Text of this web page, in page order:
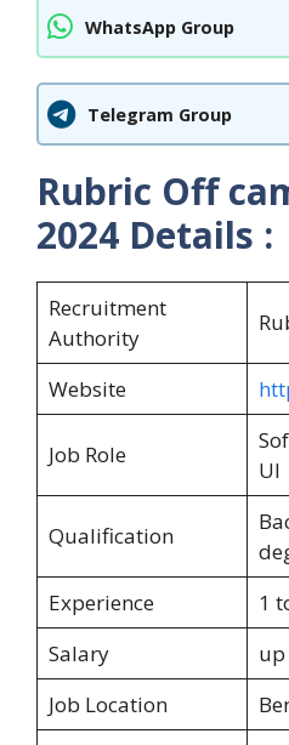
WhatsApp Group
Telegram Group
Rubric Off
2024 Details :
Recruitment
Authority
Website
Job Role
UI
Qualification
Experience
1
Salary
up
Job Location